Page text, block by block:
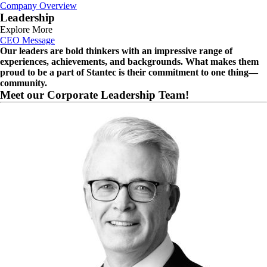
Company Overview
Leadership
Explore More
CEO Message
Our leaders are bold thinkers with an impressive range of
experiences, achievements, and backgrounds. What makes them
proud to be a part of Stantec is their commitment to one thing—
community.
Meet our Corporate Leadership Team!